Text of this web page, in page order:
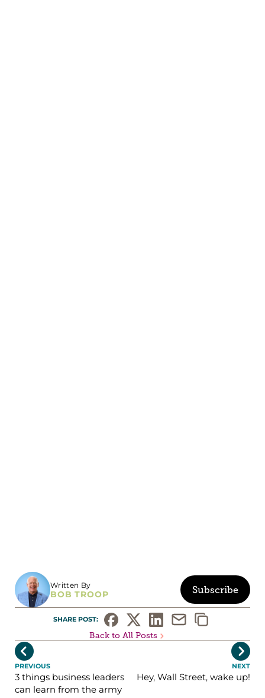
Written By
BOB TROOP Subscribe
SHARE POST:
Back to All Posts

PREVIOUS
3 things business leaders
can learn from the army
NEXT
Hey, Wall Street, wake up!
